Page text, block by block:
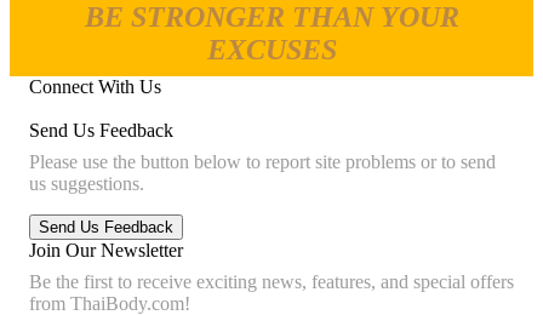
BE STRONGER THAN YOUR
EXCUSES
Connect With Us
Send Us Feedback
Please use the button below to report site problems or to send
us suggestions.
Join Our Newsletter
Be the first to receive exciting news, features, and special offers
from ThaiBody.com!